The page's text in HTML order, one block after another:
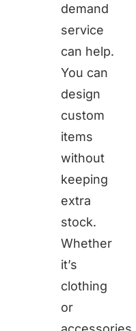
demand
service
can help.
You can
design
custom
items
without
keeping
extra
stock.
Whether
it’s
clothing
or